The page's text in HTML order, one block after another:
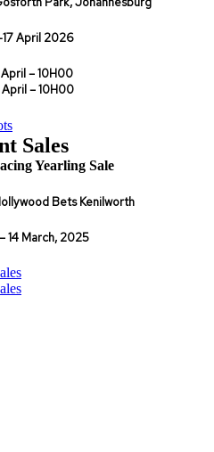
April 2026
– 10H00
– 10H00
Sales
Yearling Sale
Bets Kenilworth
14 March, 2025